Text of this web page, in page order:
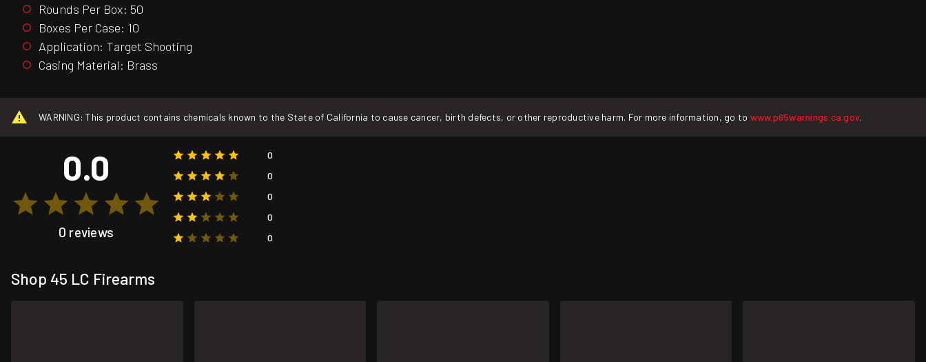
Rounds Per Box: 50
Boxes Per Case: 10
Application: Target Shooting
Casing Material: Brass
WARNING: This product contains chemicals known to the State of California to cause cancer, birth defects, or other reproductive harm. For more information, go to www.p65warnings.ca.gov.
0.0
0 reviews
0
0
0
0
0
Shop 45 LC Firearms